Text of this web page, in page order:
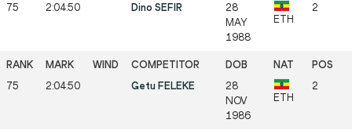
75 2:04:50 Dino SEFIR
28
MAY
1988
ETH
2
75 2:04:50 Getu FELEKE
28
NOV
1986
ETH
2